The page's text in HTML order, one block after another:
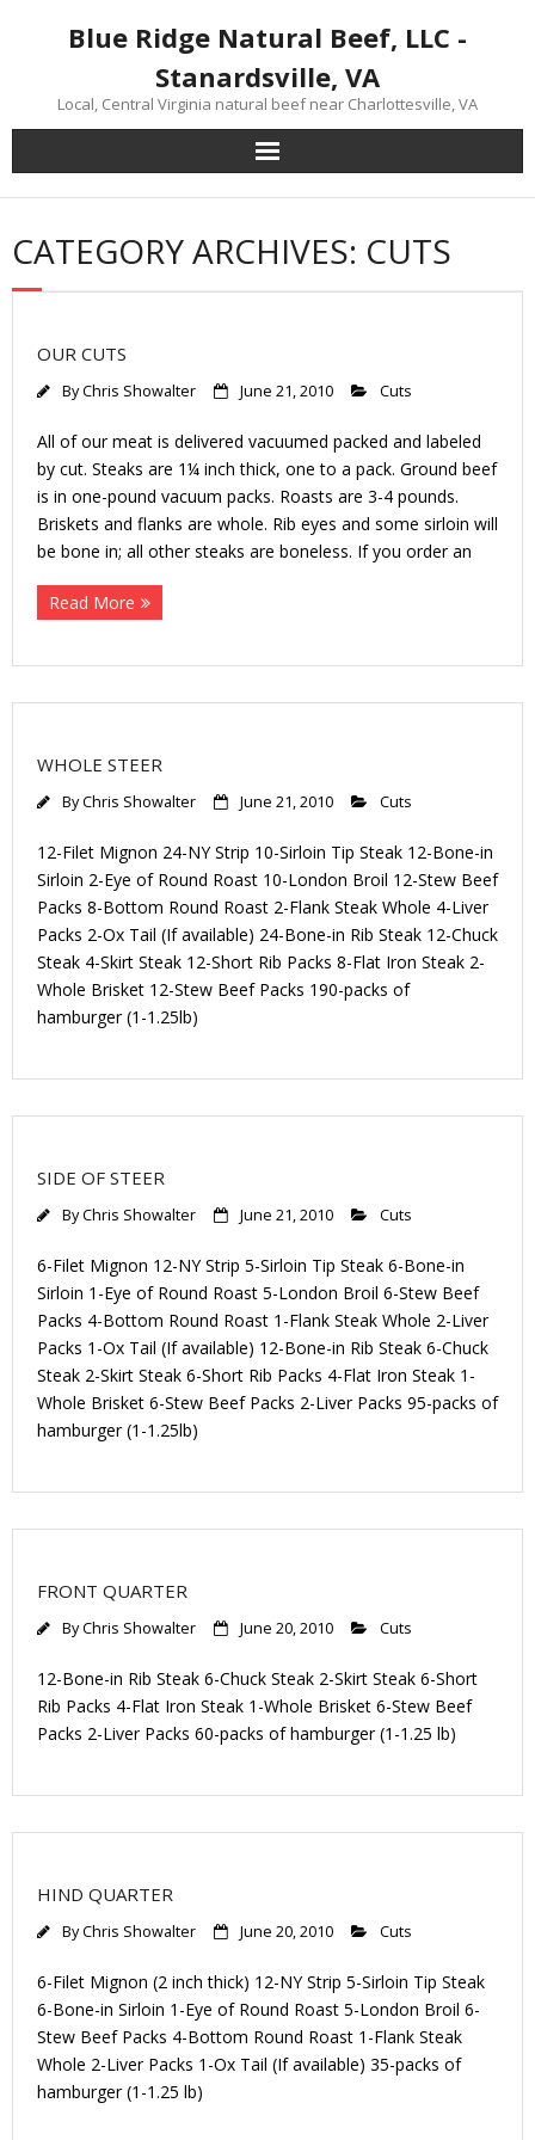
Blue Ridge Natural Beef, LLC -
Stanardsville, VA
Local, Central Virginia natural beef near Charlottesville, VA
CATEGORY ARCHIVES: CUTS
OUR CUTS
ByChris Showalter June 21, 2010 Cuts
All of our meat is delivered vacuumed packed and labeled
by cut. Steaks are 1¼ inch thick, one to a pack. Ground beef
is in one-pound vacuum packs. Roasts are 3-4 pounds.
Briskets and flanks are whole. Rib eyes and some sirloin will
be bone in; all other steaks are boneless. If you order an
Read More
WHOLE STEER
ByChris Showalter June 21, 2010 Cuts
12-Filet Mignon 24-NY Strip 10-Sirloin Tip Steak 12-Bone-in
Sirloin 2-Eye of Round Roast 10-London Broil 12-Stew Beef
Packs 8-Bottom Round Roast 2-Flank Steak Whole 4-Liver
Packs 2-Ox Tail (If available) 24-Bone-in Rib Steak 12-Chuck
Steak 4-Skirt Steak 12-Short Rib Packs 8-Flat Iron Steak 2-
Whole Brisket 12-Stew Beef Packs 190-packs of
hamburger (1-1.25lb)
SIDE OF STEER
ByChris Showalter June 21, 2010 Cuts
6-Filet Mignon 12-NY Strip 5-Sirloin Tip Steak 6-Bone-in
Sirloin 1-Eye of Round Roast 5-London Broil 6-Stew Beef
Packs 4-Bottom Round Roast 1-Flank Steak Whole 2-Liver
Packs 1-Ox Tail (If available) 12-Bone-in Rib Steak 6-Chuck
Steak 2-Skirt Steak 6-Short Rib Packs 4-Flat Iron Steak 1-
Whole Brisket 6-Stew Beef Packs 2-Liver Packs 95-packs of
hamburger (1-1.25lb)
FRONT QUARTER
ByChris Showalter June 20, 2010 Cuts
12-Bone-in Rib Steak 6-Chuck Steak 2-Skirt Steak 6-Short
Rib Packs 4-Flat Iron Steak 1-Whole Brisket 6-Stew Beef
Packs 2-Liver Packs 60-packs of hamburger (1-1.25 lb)
HIND QUARTER
ByChris Showalter June 20, 2010 Cuts
6-Filet Mignon (2 inch thick) 12-NY Strip 5-Sirloin Tip Steak
6-Bone-in Sirloin 1-Eye of Round Roast 5-London Broil 6-
Stew Beef Packs 4-Bottom Round Roast 1-Flank Steak
Whole 2-Liver Packs 1-Ox Tail (If available) 35-packs of
hamburger (1-1.25 lb)